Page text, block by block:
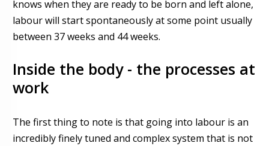
knows when they are ready to be born and left alone,
labour will start spontaneously at some point usually
between 37 weeks and 44 weeks.
Inside the body - the processes at
work
The first thing to note is that going into labour is an
incredibly finely tuned and complex system that is not